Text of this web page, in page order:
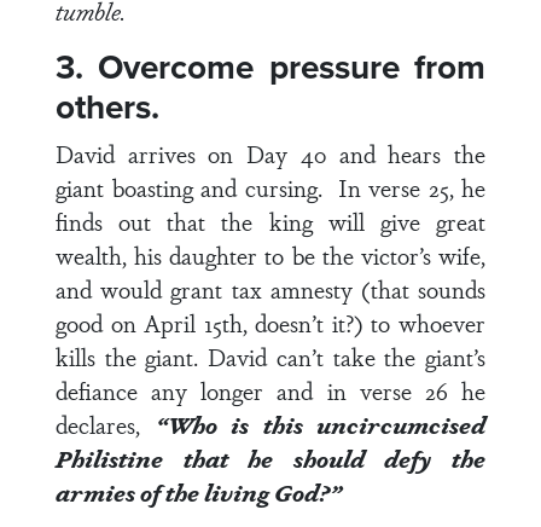
tumble.
3. Overcome pressure from
others.
David arrives on Day 40 and hears the
giant boasting and cursing. In verse 25, he
finds out that the king will give great
wealth, his daughter to be the victor’s wife,
and would grant tax amnesty (that sounds
good on April 15th, doesn’t it?) to whoever
kills the giant. David can’t take the giant’s
defiance any longer and in verse 26 he
declares, “Who is this uncircumcised
Philistine that he should defy the
armies of the living God?”